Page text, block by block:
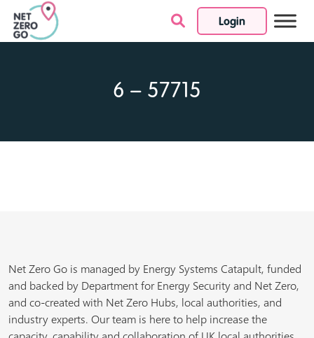
Login
Skip to content
6 – 57715
Net Zero Go is managed by Energy Systems Catapult, funded
and backed by Department for Energy Security and Net Zero,
and co-created with Net Zero Hubs, local authorities, and
industry experts. Our team is here to help increase the